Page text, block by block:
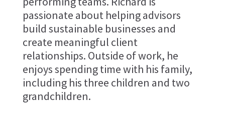
passionate about helping advisors
build sustainable businesses and
create meaningful client
relationships. Outside of work, he
enjoys spending time with his family,
including his three children and two
grandchildren.